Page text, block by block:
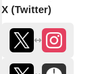
X (Twitter)